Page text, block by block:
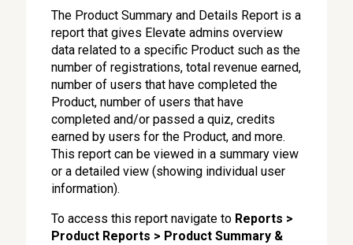
The Product Summary and Details Report is a
report that gives Elevate admins overview
data related to a specific Product such as the
number of registrations, total revenue earned,
number of users that have completed the
Product, number of users that have
completed and/or passed a quiz, credits
earned by users for the Product, and more.
This report can be viewed in a summary view
or a detailed view (showing individual user
information).
To access this report navigate to Reports >
Product Reports > Product Summary &